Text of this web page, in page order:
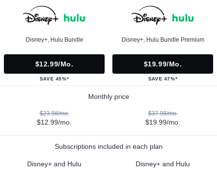
Disney+, Hulu Bundle
$12.99/mo.
SAVE 45%*
Disney+, Hulu Bundle Premium
$19.99/mo.
SAVE 47%*
Monthly price
$23.98/mo.
$12.99/mo.
$37.98/mo.
$19.99/mo.
Subscriptions included in each plan
Disney+ and Hulu Disney+ and Hulu